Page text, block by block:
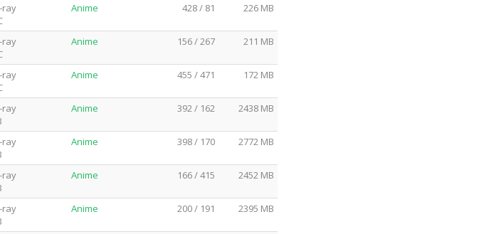
ray
Anime 428 / 81 226 MB
ray
Anime 156 / 267 211 MB
ray
Anime 455 / 471 172 MB
ray
Anime 392 / 162 2438 MB
ray
Anime 398 / 170 2772 MB
ray
Anime 166 / 415 2452 MB
ray
Anime 200 / 191 2395 MB